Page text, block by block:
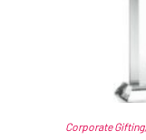
Corporate Gifting,